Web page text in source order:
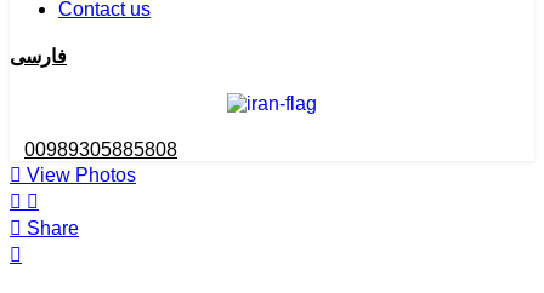
Contact us
فارسی
00989305885808
View Photos
Share